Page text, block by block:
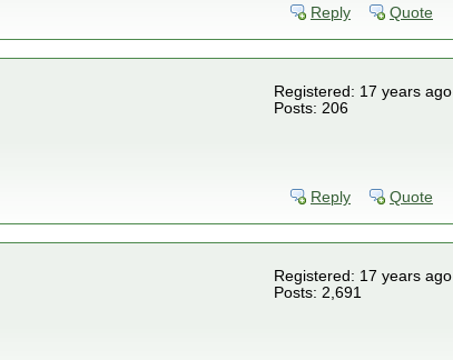
Reply Quote
Registered: 17 years ago
Posts: 206
Reply Quote
Registered: 17 years ago
Posts: 2,691